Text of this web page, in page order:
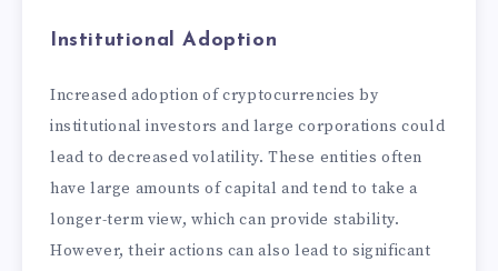
Institutional Adoption
Increased adoption of cryptocurrencies by
institutional investors and large corporations could
lead to decreased volatility. These entities often
have large amounts of capital and tend to take a
longer-term view, which can provide stability.
However, their actions can also lead to significant